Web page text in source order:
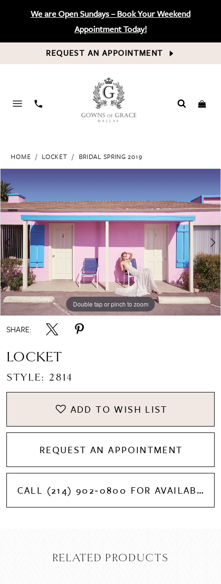
We are Open Sundays – Book Your Weekend
Appointment Today!
REQUEST AN APPOINTMENT
PHONE
HOME LOCKET BRIDAL SPRING 2019
Views
Carousel
to
end
0
Double tap or pinch to zoom
Double tap or pinch to zoom
SHARE:
LOCKET
STYLE: 2814
ADD TO WISH LIST
REQUEST AN APPOINTMENT
CALL (214) 902‑0800 FOR AVAILABILITY
RELATED PRODUCTS